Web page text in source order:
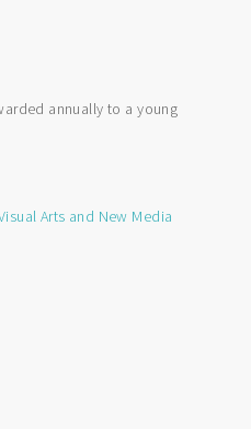
annually to a young
Arts and New Media